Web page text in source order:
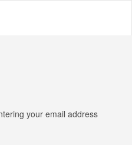
your email address